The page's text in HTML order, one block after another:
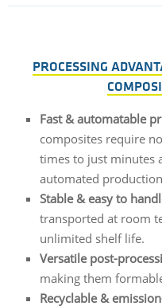
PROCESSING
Fast & automatable
composites require no
times to just minutes
automated production
Stable& easy to
transported at room
unlimited shelf life.
Versatile post-
making them
Recyclable&